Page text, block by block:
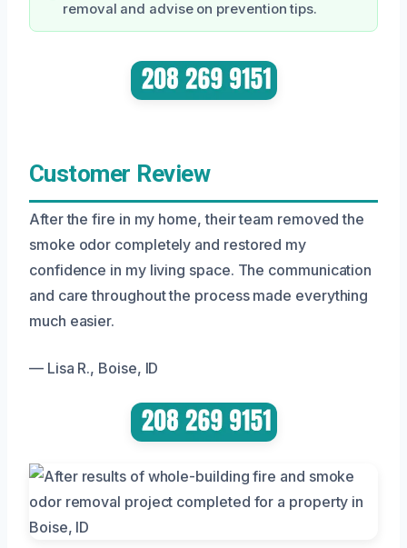
removal and advise on prevention tips.
Customer Review
After the fire in my home, their team removed the
smoke odor completely and restored my
confidence in my living space. The communication
and care throughout the process made everything
much easier.
— Lisa R., Boise, ID